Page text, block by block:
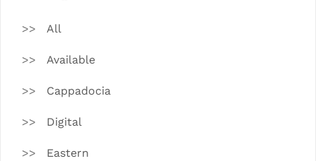
All
Available
Cappadocia
Digital
Eastern